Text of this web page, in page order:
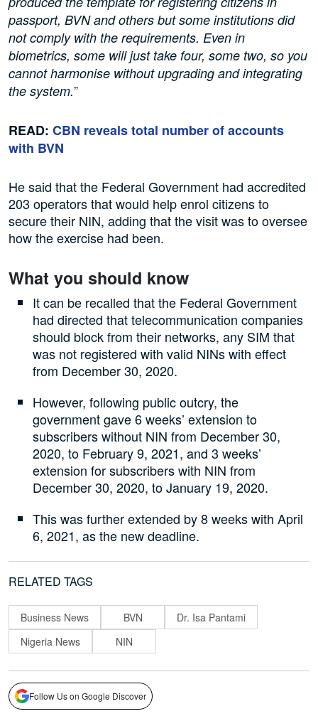
passport, BVN and others but some institutions did
not comply with the requirements. Even in
biometrics, some will just take four, some two, so you
cannot harmonise without upgrading and integrating
the system.”
READ: CBN reveals total number of accounts
with BVN
He said that the Federal Government had accredited
203 operators that would help enrol citizens to
secure their NIN, adding that the visit was to oversee
how the exercise had been.
What you should know
It can be recalled that the Federal Government
had directed that telecommunication companies
should block from their networks, any SIM that
was not registered with valid NINs with effect
from December 30, 2020.
However, following public outcry, the
government gave 6 weeks’ extension to
subscribers without NIN from December 30,
2020, to February 9, 2021, and 3 weeks’
extension for subscribers with NIN from
December 30, 2020, to January 19, 2020.
This was further extended by 8 weeks with April
6, 2021, as the new deadline.
RELATED TAGS
Business News BVN
Dr. Isa Pantami
Nigeria News
NIN
Follow Us on Google Discover